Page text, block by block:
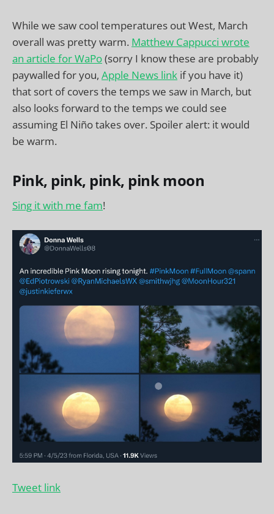
While we saw cool temperatures out West, March
overall was pretty warm. Matthew Cappucci wrote
an article for WaPo(sorry I know these are probably
paywalled for you, Apple News link if you have it)
that sort of covers the temps we saw in March, but
also looks forward to the temps we could see
assuming El Niño takes over. Spoiler alert: it would
be warm.
Pink, pink, pink, pink moon
Sing it with me fam!
Tweet link